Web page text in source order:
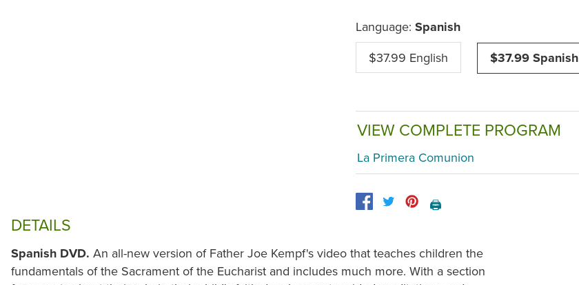
Language: Spanish
$37.99 English $37.99 Spanish
VIEW COMPLETE PROGRAM
La Primera Comunion
🖨️
DETAILS
Spanish DVD. An all-new version of Father Joe Kempf's video that teaches children the
fundamentals of the Sacrament of the Eucharist and includes much more. With a section